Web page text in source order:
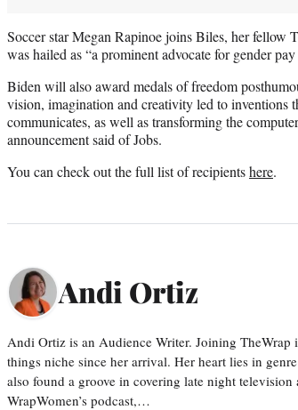
Soccer star Megan Rapinoe joins Biles, her fellow
was hailed as “a prominent advocate for gender
Biden will also award medals of freedom
vision, imagination and creativity led to inventions
communicates, as well as transforming the
announcement said of Jobs.
You can check out the full list of recipientshere.
Andi Ortiz
Andi Ortiz is an Audience Writer. Joining
things niche since her arrival. Her heart lies in
also found a groove in covering late night
WrapWomen’s podcast,…